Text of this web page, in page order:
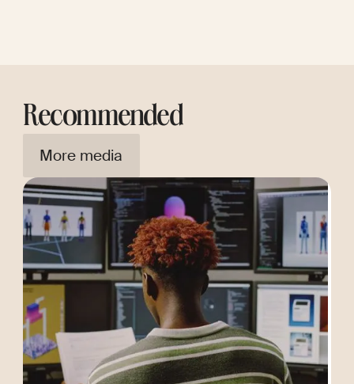
Recommended
More media